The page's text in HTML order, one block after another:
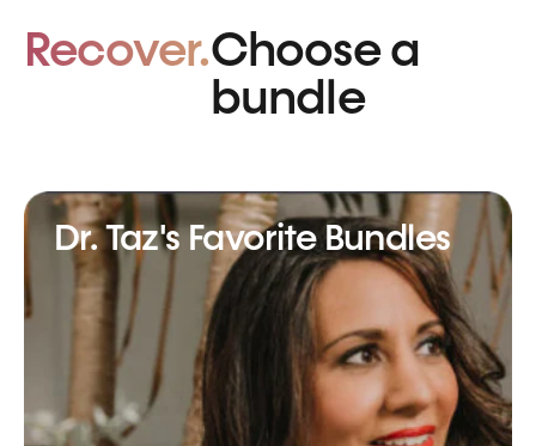
Recover.Choose a
bundle
Dr. Taz's Favorite Bundles